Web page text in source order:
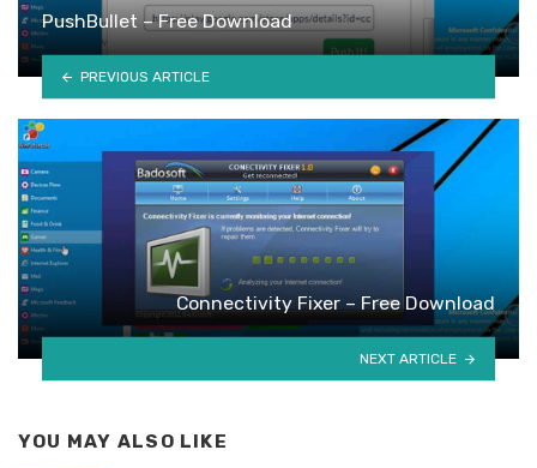
PushBullet – Free Download
PREVIOUS ARTICLE
Connectivity Fixer – Free Download
NEXT ARTICLE
YOU MAY ALSO LIKE